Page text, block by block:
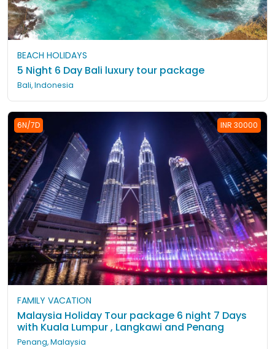
BEACH HOLIDAYS
5 Night 6 Day Bali luxury tour package
Bali, Indonesia
6N/7D INR 30000
FAMILY VACATION
Malaysia Holiday Tour package 6 night 7 Days
with Kuala Lumpur , Langkawi and Penang
Penang, Malaysia